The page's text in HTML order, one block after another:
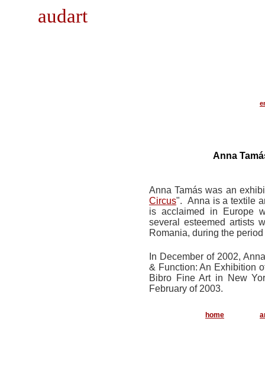
audart
Anna
Anna Tamás was an
Circus". Anna is a textile
is acclaimed in Europe
several esteemed artists
Romania, during the
In December of 2002,
& Function: An Exhibition
Bibro Fine Art in New
February of 2003.
home